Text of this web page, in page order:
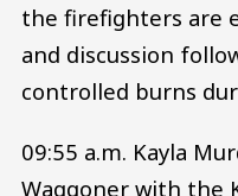
the firefighters are
and discussion
controlled burns
09:55 a.m. Kayla
Waggoner with the